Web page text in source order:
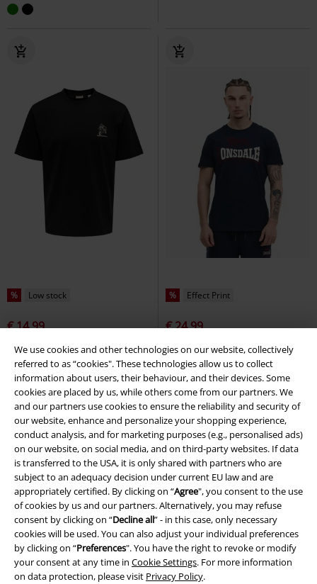
We use cookies and other technologies on our website, collectively
referred to as “cookies". These technologies allow us to collect
information about users, their behaviour, and their devices. Some
cookies are placed by us, while others come from our partners. We
and our partners use cookies to ensure the reliability and security of
our website, enhance and personalize your shopping experience,
conduct analysis, and for marketing purposes (e.g., personalised ads)
on our website, on social media, and on third-party websites. If data
is transferred to the USA, it is only shared with partners who are
subject to an adequacy decision under current EU law and are
appropriately certified. By clicking on “Agree", you consent to the use
of cookies by us and our partners. Alternatively, you may refuse
consent by clicking on “Decline all” - in this case, only necessary
cookies will be used. You can also adjust your individual preferences
by clicking on “Preferences". You have the right to revoke or modify
your consent at any time in Cookie Settings. For more information
on data protection, please visit Privacy Policy.
% Low stock
€ 14,99
ONSFRED LIFE FOODIE RLX SS T-
SHIRT
ONLY and SONS T-shirt
% Effect Print
€ 24,99
ELTON Lonsdale London
shirt